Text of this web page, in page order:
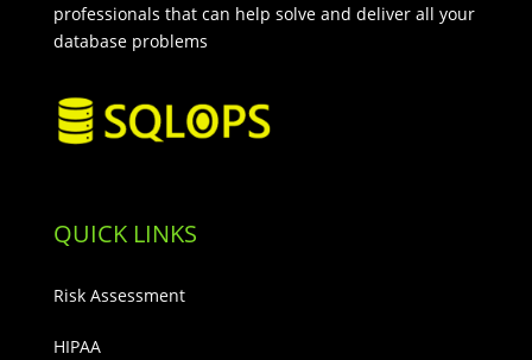
professionals that can help solve and deliver all your
database problems
QUICK LINKS
Risk Assessment
HIPAA